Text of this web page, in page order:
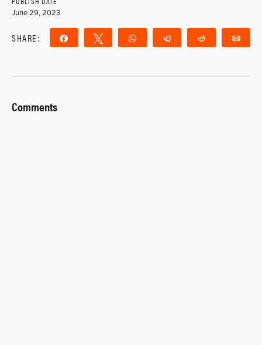
June 29, 2023
SHARE: Share Tweet WhatsApp Telegram Reddit
Comments